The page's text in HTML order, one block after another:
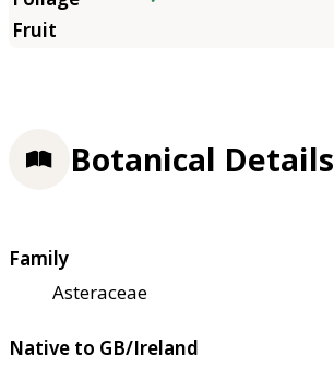
Botanical Details
Family
Asteraceae
Native to GB/Ireland